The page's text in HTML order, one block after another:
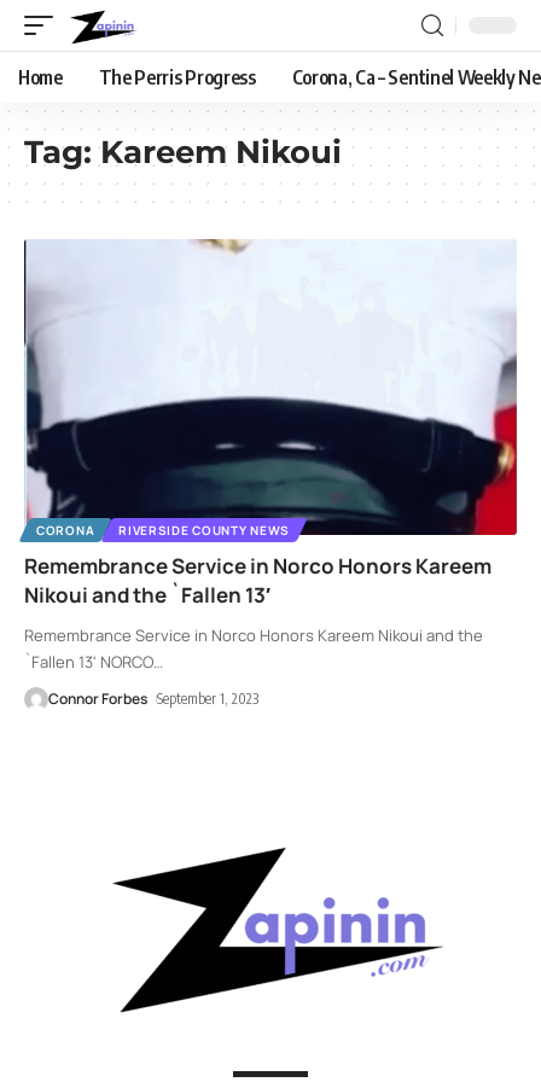
Home The Perris Progress Corona, Ca – Sentinel Weekly
Tag:Kareem Nikoui
CORONA RIVERSIDE COUNTY NEWS
Remembrance Service in Norco Honors Kareem
Nikoui and the `Fallen 13′
Remembrance Service in Norco Honors Kareem Nikoui and the
`Fallen 13' NORCO…
Connor Forbes September 1, 2023